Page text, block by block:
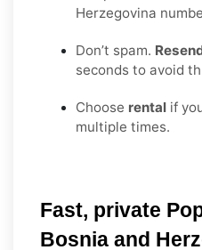
Herzegovina
Don’t spam.
seconds to avoid
Choose rental if
multiple times.
Fast, private
Bosnia and